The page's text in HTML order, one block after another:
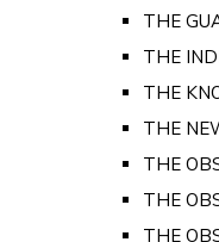
THE
THE
THE
THE
THE
THE
THE